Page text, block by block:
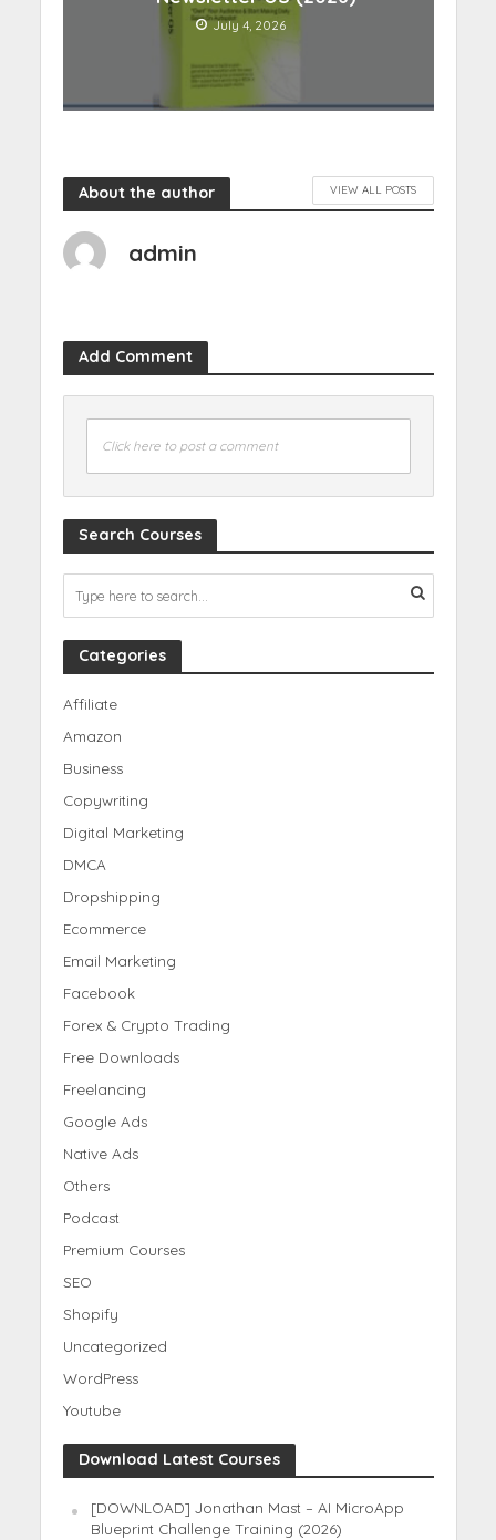
July 4, 2026
About the author VIEW ALL POSTS
admin
Add Comment
Click here to post a comment
Search Courses
Categories
Affiliate
Amazon
Business
Copywriting
Digital Marketing
DMCA
Dropshipping
Ecommerce
Email Marketing
Facebook
Forex & Crypto Trading
Free Downloads
Freelancing
Google Ads
Native Ads
Others
Podcast
Premium Courses
SEO
Shopify
Uncategorized
WordPress
Youtube
Download Latest Courses
[DOWNLOAD] Jonathan Mast – AI MicroApp
Blueprint Challenge Training (2026)